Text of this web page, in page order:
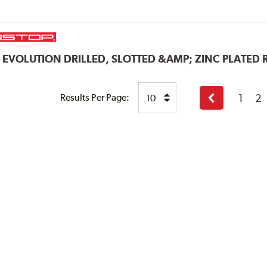
EVOLUTION DRILLED, SLOTTED &AMP; ZINC PLATED
Results Per Page:
Previous
page
1 2